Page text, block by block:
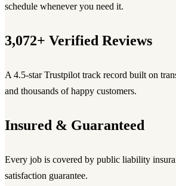
schedule whenever you need it.
3,072+ Verified Reviews
A 4.5-star Trustpilot track record built on
and thousands of happy customers.
Insured & Guaranteed
Every job is covered by public liability
satisfaction guarantee.